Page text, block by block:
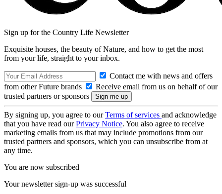
Sign up for the Country Life Newsletter
Exquisite houses, the beauty of Nature, and how to get the most
from your life, straight to your inbox.
Contact me with news and offers
from other Future brands
Receive email from us on behalf of our
trusted partners or sponsors
By signing up, you agree to ourTerms of services and acknowledge
that you have read ourPrivacy Notice. You also agree to receive
marketing emails from us that may include promotions from our
trusted partners and sponsors, which you can unsubscribe from at
any time.
You are now subscribed
Your newsletter sign-up was successful